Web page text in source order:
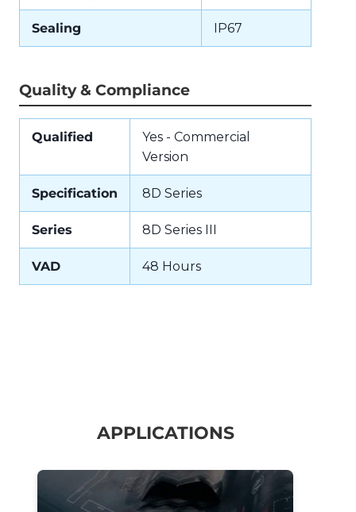
Sealing IP67
Quality & Compliance
Qualified
Yes - Commercial
Version
Specification 8D Series
Series 8D Series III
VAD 48 Hours
APPLICATIONS